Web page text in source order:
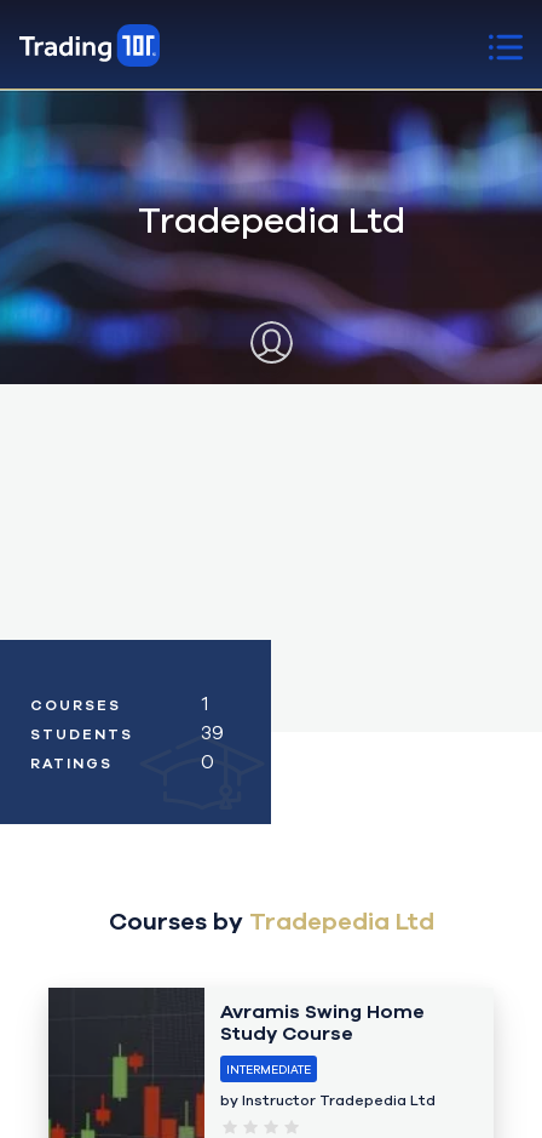
Tradepedia Ltd
COURSES 1
STUDENTS 39
RATINGS 0
Courses by Tradepedia Ltd
Avramis Swing Home
Study Course
INTERMEDIATE
by Instructor Tradepedia Ltd